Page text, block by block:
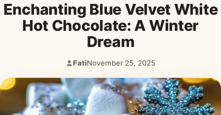
Enchanting Blue Velvet White
Hot Chocolate: A Winter
Dream
Author:
Fati
Published:
November 25, 2025